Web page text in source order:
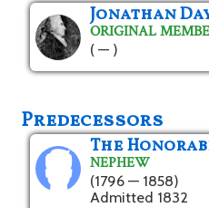
Jonathan
ORIGINAL
( — )
Predecessors
The
NEPHEW
(1796 — 1858)
Admitted 1832